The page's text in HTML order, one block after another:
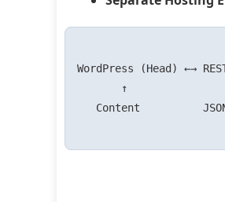
WordPress (Head) ←→